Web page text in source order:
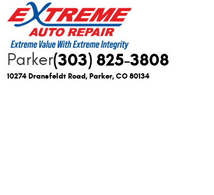
Parker(303) 825-3808
10274 Dransfeldt Road,Parker, CO 80134